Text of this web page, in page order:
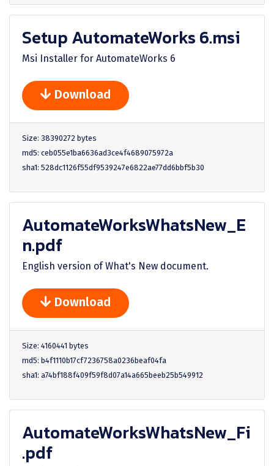
Setup AutomateWorks 6.msi
Msi Installer for AutomateWorks 6
Download
Size: 38390272 bytes
md5: ceb055e1ba6636ad3ce4f4689075972a
sha1: 528dc1126f55df9539247e6822ae77dd6bbf5b30
AutomateWorksWhatsNew_E
n.pdf
English version of What's New document.
Download
Size: 4160441 bytes
md5: b4f1110b17cf7236758a0236beaf04fa
sha1: a74bf188f409f59f8d07a14a665beeb25b549912
AutomateWorksWhatsNew_Fi
.pdf